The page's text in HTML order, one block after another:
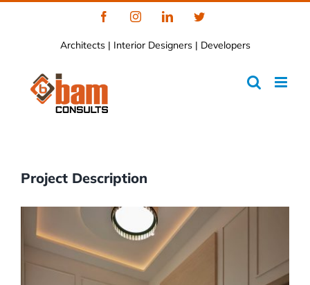
FacebookInstagramLinkedInTwitter
Architects | Interior Designers | Developers
Project Description